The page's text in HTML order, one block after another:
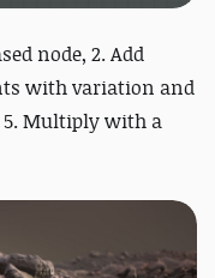
node, 2. Add
with variation and
5. Multiply with a